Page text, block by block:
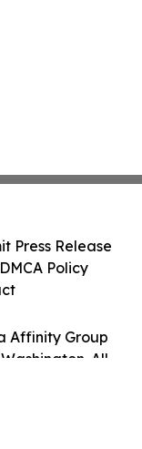
Affinity Group
All
Press Release
Policy